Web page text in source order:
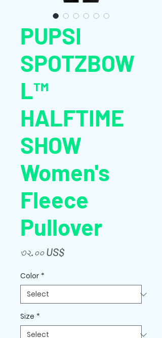
PUPSI
SPOTZBOW
L™
HALFTIME
SHOW
Women's
Fleece
Pullover
৩২.০০ US$Price
Color *
Size *